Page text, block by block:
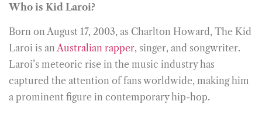
Who is Kid Laroi?
Born on August 17, 2003, as Charlton Howard, The Kid
Laroi is anAustralian rapper, singer, and songwriter.
Laroi’s meteoric rise in the music industry has
captured the attention of fans worldwide, making him
a prominent figure in contemporary hip-hop.